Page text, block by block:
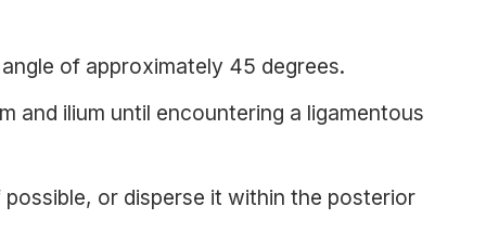
of approximately 45 degrees.
and ilium until encountering a ligamentous
or disperse it within the posterior